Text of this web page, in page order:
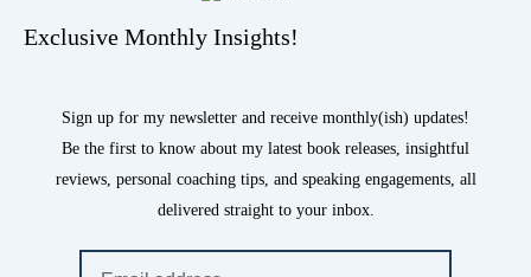
Exclusive Monthly Insights!
Sign up for my newsletter and receive monthly(ish) updates!
Be the first to know about my latest book releases, insightful
reviews, personal coaching tips, and speaking engagements, all
delivered straight to your inbox.